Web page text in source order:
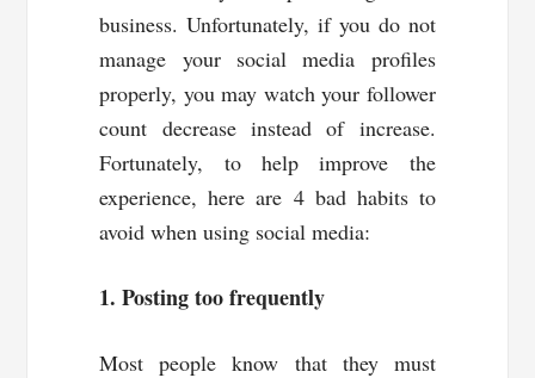
business. Unfortunately, if you do not
manage your social media profiles
properly, you may watch your follower
count decrease instead of increase.
Fortunately, to help improve the
experience, here are 4 bad habits to
avoid when using social media:
1. Posting too frequently
Most people know that they must